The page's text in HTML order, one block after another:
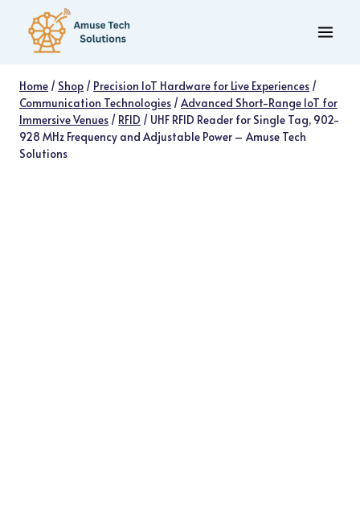
content
Home / Shop / Precision IoT Hardware for Live Experiences /
Communication Technologies /Advanced Short-Range IoT for
Immersive Venues / RFID / UHF RFID Reader for Single Tag, 902-
928 MHz Frequency and Adjustable Power – Amuse Tech
Solutions